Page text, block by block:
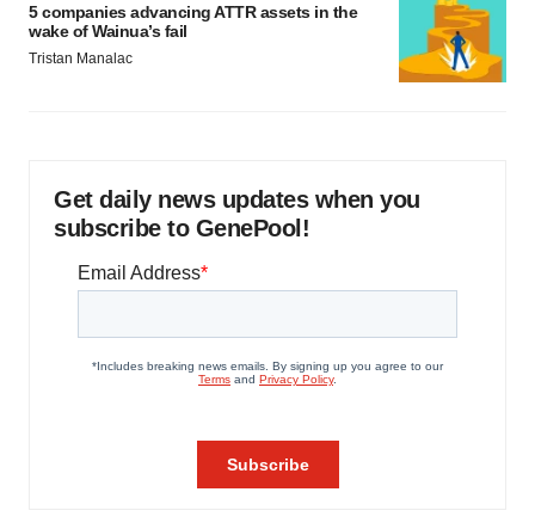
5 companies advancing ATTR assets in the
wake of Wainua’s fail
Tristan Manalac
Get daily news updates when you
subscribe to GenePool!